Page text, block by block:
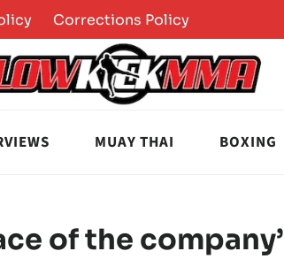
Corrections Policy
MUAY THAI BOXING
of the company’